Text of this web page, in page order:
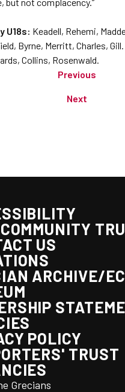
U18s: Keadell, Rehemi,
Byrne, Merritt, Charles, Gill.
Collins, Rosenwald.
Previous
Next
US
ARCHIVE/
POLICY
TRUST
Grecians